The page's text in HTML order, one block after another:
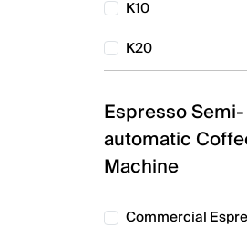
K10
K20
Espresso Semi-
automatic
Machine
Commercial